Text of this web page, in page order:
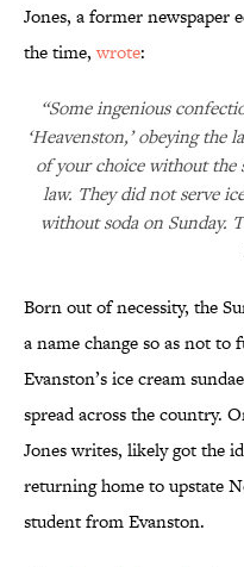
Jones, a former newspaper
the time,wrote:
“Some ingenious
‘Heavenston,’ obeying the
of your choice without the
law. They did not serve
without soda on Sunday.
Born out of necessity, the
a name change so as not
Evanston’s ice cream
spread across the country.
Jones writes, likely got the
returning home to upstate
student from Evanston.